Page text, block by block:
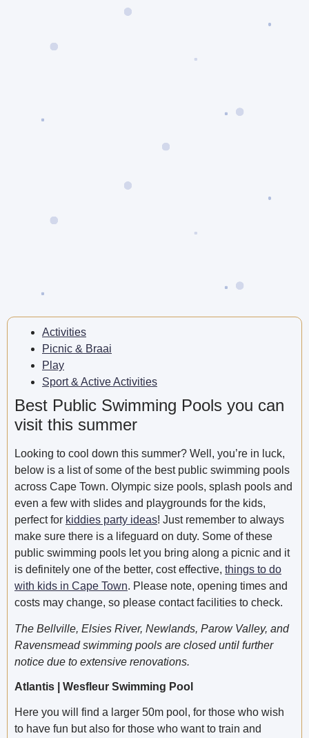
Activities
Picnic & Braai
Play
Sport & Active Activities
Best Public Swimming Pools you can
visit this summer
Looking to cool down this summer? Well, you’re in luck,
below is a list of some of the best public swimming pools
across Cape Town. Olympic size pools, splash pools and
even a few with slides and playgrounds for the kids,
perfect for kiddies party ideas! Just remember to always
make sure there is a lifeguard on duty. Some of these
public swimming pools let you bring along a picnic and it
is definitely one of the better, cost effective, things to do
with kids in Cape Town. Please note, opening times and
costs may change, so please contact facilities to check.
The Bellville, Elsies River, Newlands, Parow Valley, and
Ravensmead swimming pools are closed until further
notice due to extensive renovations.
Atlantis | Wesfleur Swimming Pool
Here you will find a larger 50m pool, for those who wish
to have fun but also for those who want to train and